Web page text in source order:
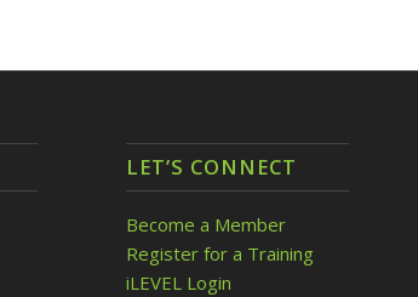
LET’S CONNECT
Become a Member
Register for a Training
iLEVEL Login